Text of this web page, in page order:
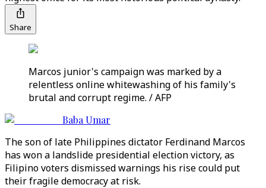
Share
Marcos junior's campaign was marked by a
relentless online whitewashing of his family's
brutal and corrupt regime. / AFP
Baba Umar
The son of late Philippines dictator Ferdinand Marcos
has won a landslide presidential election victory, as
Filipino voters dismissed warnings his rise could put
their fragile democracy at risk.